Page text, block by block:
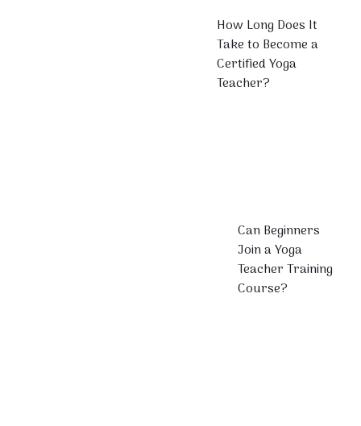
How Long Does It
Take to Become a
Certified Yoga
Teacher?
Can Beginners
Join a Yoga
Teacher Training
Course?